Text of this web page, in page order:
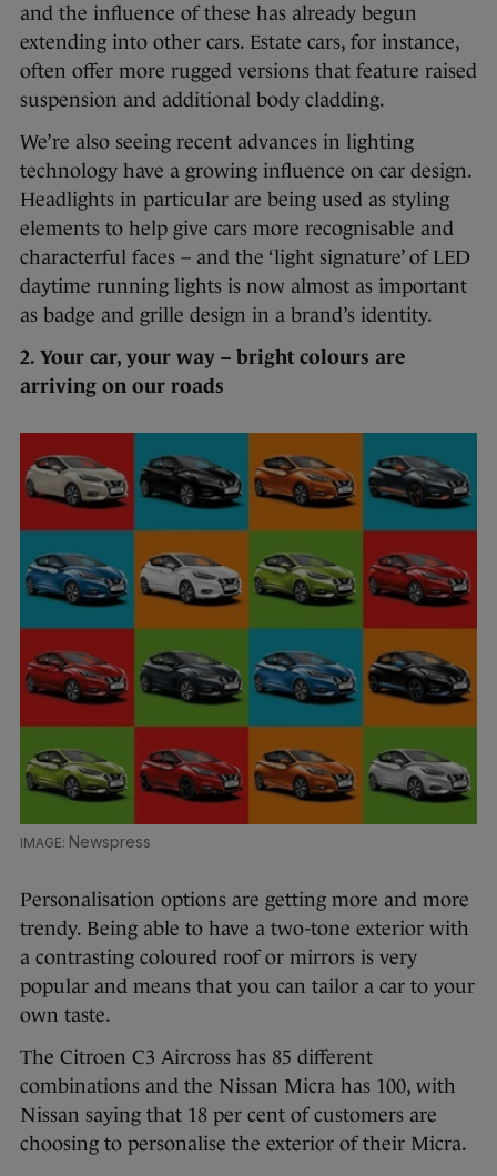
and the influence of these has already begun
extending into other cars. Estate cars, for instance,
often offer more rugged versions that feature raised
suspension and additional body cladding.
We’re also seeing recent advances in lighting
technology have a growing influence on car design.
Headlights in particular are being used as styling
elements to help give cars more recognisable and
characterful faces – and the ‘light signature’ of LED
daytime running lights is now almost as important
as badge and grille design in a brand’s identity.
2. Your car, your way – bright colours are
arriving on our roads
Newspress
Personalisation options are getting more and more
trendy. Being able to have a two-tone exterior with
a contrasting coloured roof or mirrors is very
popular and means that you can tailor a car to your
own taste.
The Citroen C3 Aircross has 85 different
combinations and the Nissan Micra has 100, with
Nissan saying that 18 per cent of customers are
choosing to personalise the exterior of their Micra.